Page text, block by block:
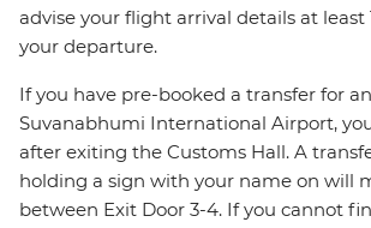
advise your flight arrival details at least
your departure.
If you have pre-booked a transfer for
Suvanabhumi International Airport,
after exiting the Customs Hall. A
holding a sign with your name on will
between Exit Door 3-4. If you cannot